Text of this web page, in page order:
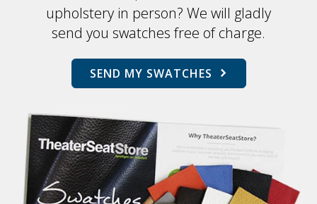
upholstery in person? We will gladly
send you swatches free of charge.
SEND MY SWATCHES